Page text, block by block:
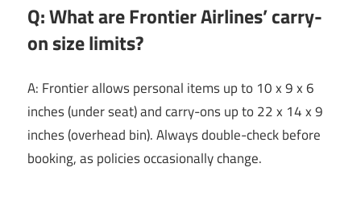
Q: What are Frontier Airlines’ carry-
on size limits?
A: Frontier allows personal items up to 10 x 9 x 6
inches (under seat) and carry-ons up to 22 x 14 x 9
inches (overhead bin). Always double-check before
booking, as policies occasionally change.